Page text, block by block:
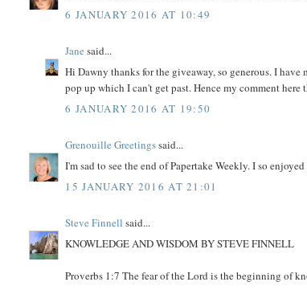
6 JANUARY 2016 AT 10:49
Jane said...
Hi Dawny thanks for the giveaway, so generous. I
pop up which I can't get past. Hence my comment
6 JANUARY 2016 AT 19:50
Grenouille Greetingssaid...
I'm sad to see the end of Papertake Weekly. I so
15 JANUARY 2016 AT 21:01
Steve Finnell said...
KNOWLEDGE AND WISDOM BY STEVE FINNELL
Proverbs 1:7 The fear of the Lord is the beginning of